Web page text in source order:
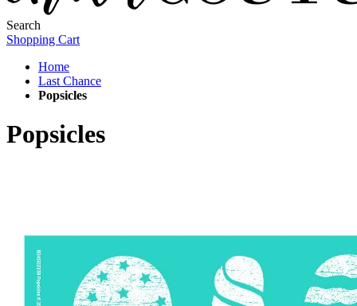
Search
Shopping Cart
Home
Last Chance
Popsicles
Popsicles